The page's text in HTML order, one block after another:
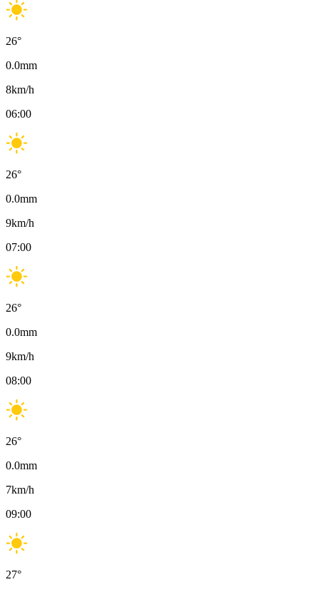
26°
0.0mm
8km/h
06:00
26°
0.0mm
9km/h
07:00
26°
0.0mm
9km/h
08:00
26°
0.0mm
7km/h
09:00
27°